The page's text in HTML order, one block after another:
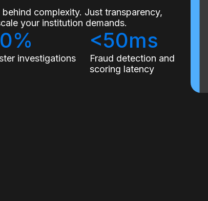
complexity. Just transparency,
your institution demands.
investigations
<50ms
Fraud detection and
scoring latency